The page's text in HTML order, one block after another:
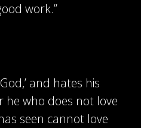
work.”
and hates his
he who does not love
seen cannot love